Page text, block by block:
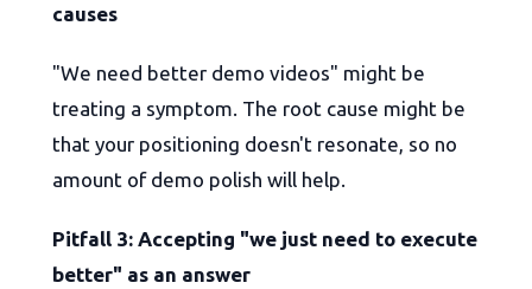
causes
"We need better demo videos" might be
treating a symptom. The root cause might be
that your positioning doesn't resonate, so no
amount of demo polish will help.
Pitfall 3: Accepting "we just need to execute
better" as an answer